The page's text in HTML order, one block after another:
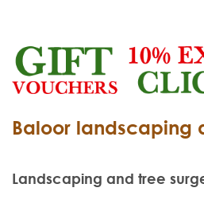
Baloor landscaping
Landscaping and tree